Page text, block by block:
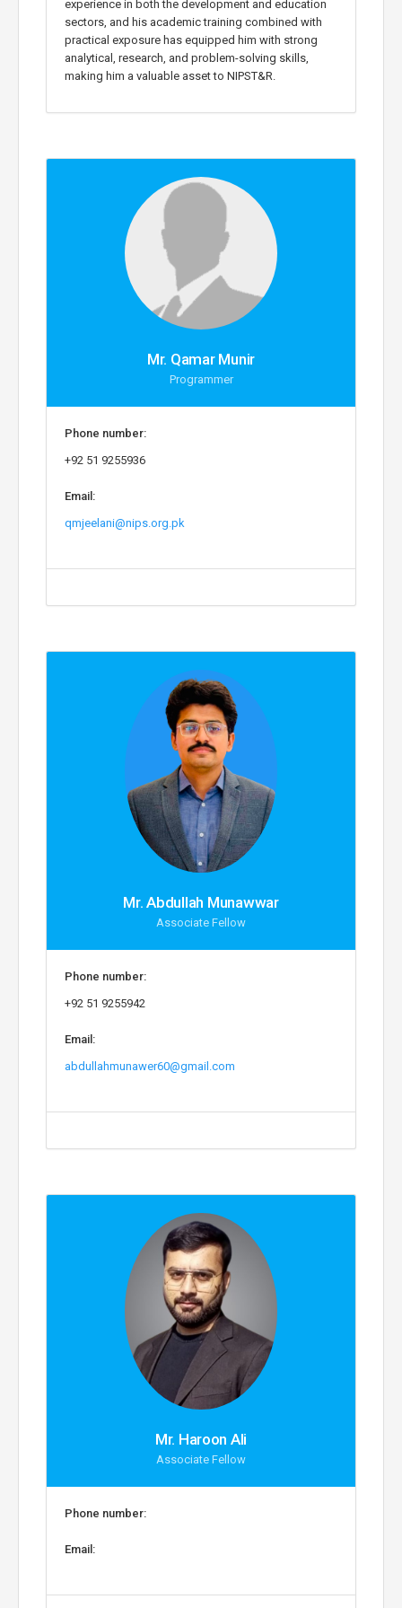
experience in both the development and education
sectors, and his academic training combined with
practical exposure has equipped him with strong
analytical, research, and problem-solving skills,
making him a valuable asset to NIPST&R.
Mr. Qamar Munir
Programmer
Phone number:
+92 51 9255936
Email:
qmjeelani@nips.org.pk
Mr. Abdullah Munawwar
Associate Fellow
Phone number:
+92 51 9255942
Email:
abdullahmunawer60@gmail.com
Mr. Haroon Ali
Associate Fellow
Phone number:
Email: